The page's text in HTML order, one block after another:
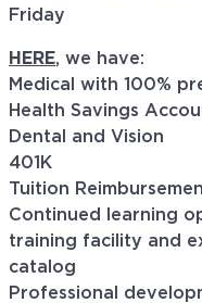
Friday
HERE, we have:
Medical with 100%
Health Savings
Dental and Vision
401K
Tuition
Continued learning
training facility and
catalog
Professional